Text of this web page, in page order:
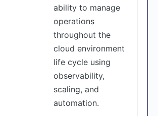
ability to manage
operations
throughout the
cloud environment
life cycle using
observability,
scaling, and
automation.